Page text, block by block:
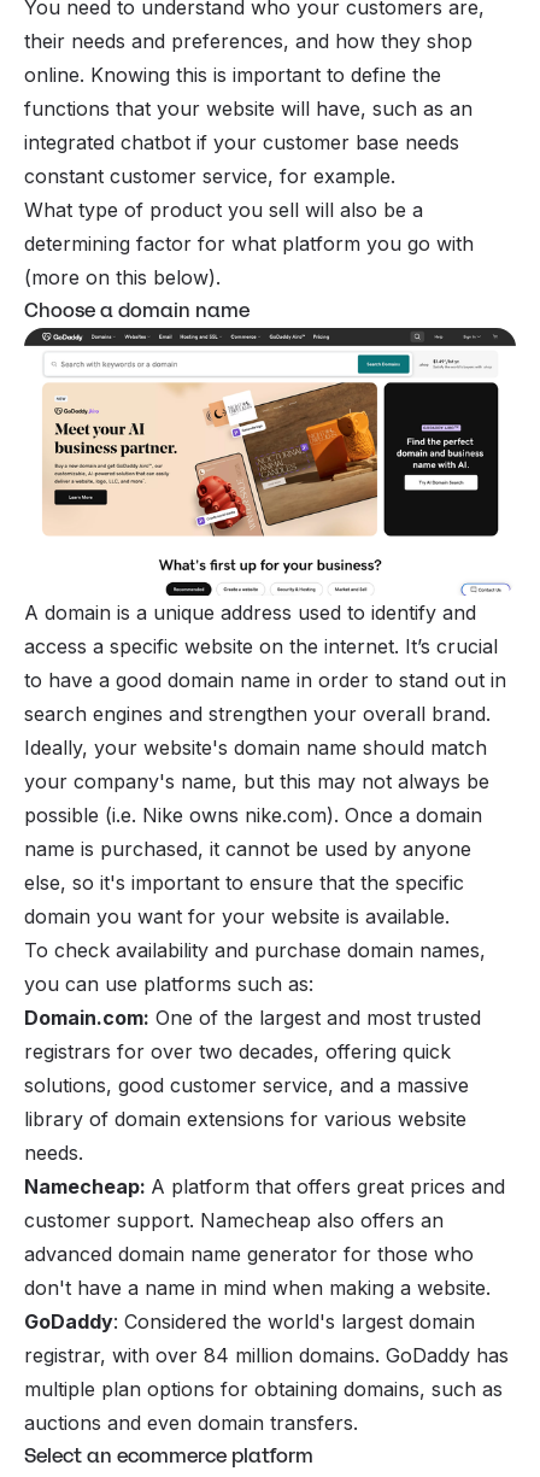
You need to understand who your customers are,
their needs and preferences, and how they shop
online. Knowing this is important to define the
functions that your website will have, such as an
integrated chatbot if your customer base needs
constant customer service, for example.
What type of product you sell will also be a
determining factor for what platform you go with
(more on this below).
Choose a domain name
A domain is a unique address used to identify and
access a specific website on the internet. It’s crucial
to have a good domain name in order to stand out in
search engines and strengthen your overall brand.
Ideally, your website's domain name should match
your company's name, but this may not always be
possible (i.e. Nike owns nike.com). Once a domain
name is purchased, it cannot be used by anyone
else, so it's important to ensure that the specific
domain you want for your website is available.
To check availability and purchase domain names,
you can use platforms such as:
Domain.com: One of the largest and most trusted
registrars for over two decades, offering quick
solutions, good customer service, and a massive
library of domain extensions for various website
needs.
Namecheap: A platform that offers great prices and
customer support. Namecheap also offers an
advanced domain name generator for those who
don't have a name in mind when making a website.
GoDaddy: Considered the world's largest domain
registrar, with over 84 million domains. GoDaddy has
multiple plan options for obtaining domains, such as
auctions and even domain transfers.
Select an ecommerce platform